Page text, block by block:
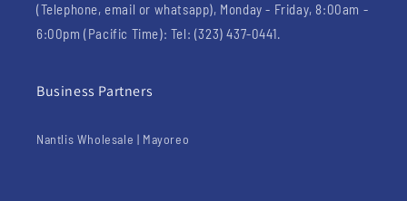
(Telephone, email or whatsapp), Monday - Friday, 8:00am -
6:00pm (Pacific Time): Tel: (323) 437-0441.
Business Partners
Nantlis Wholesale | Mayoreo